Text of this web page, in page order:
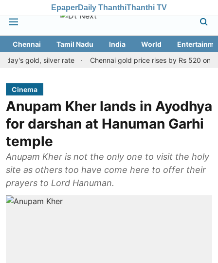
EpaperDaily ThanthiThanthi TV
Chennai Tamil Nadu India World
gold, silver rate
Chennai gold price rises by Rs 520 on
Cinema
Anupam Kher lands in Ayodhya
for darshan at Hanuman Garhi
temple
Anupam Kher is not the only one to visit the holy
site as others too have come here to offer their
prayers to Lord Hanuman.